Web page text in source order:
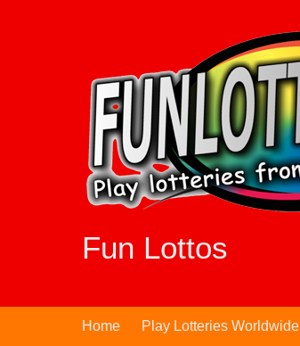
Fun Lottos
Home Play Lotteries Worldwide